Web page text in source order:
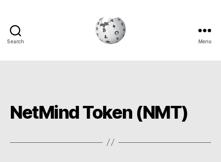
Search Menu
NetMind Token (NMT)